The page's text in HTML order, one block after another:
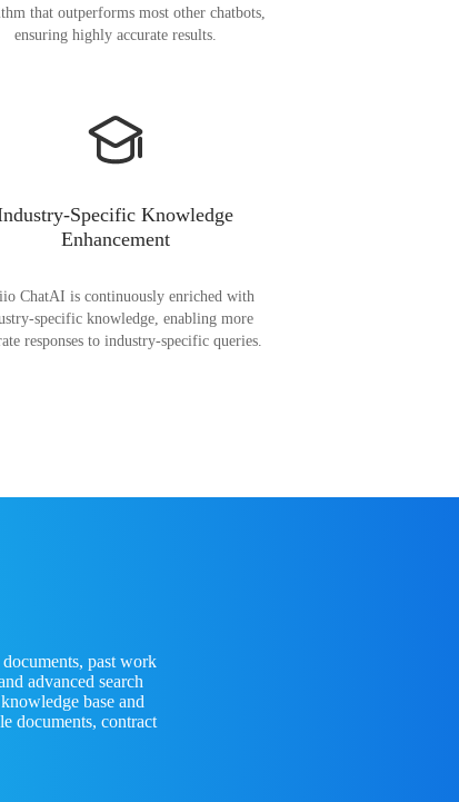
that outperforms most other chatbots,
ensuring highly accurate results.
Specific Knowledge
Enhancement
ChatAI is continuously enriched with
specific knowledge, enabling more
responses to industry-specific queries.
past work
advanced search
base and
documents, contract